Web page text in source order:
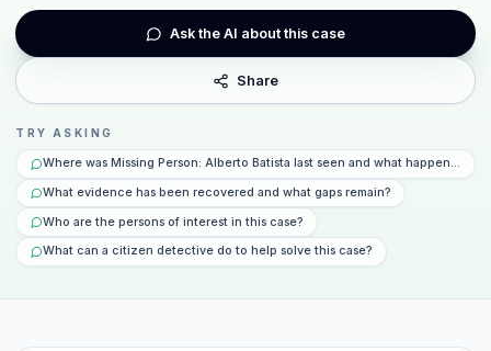
Ask the AI about this case
Share
TRY ASKING
Where was Missing Person: Alberto Batista last seen and what happened
What evidence has been recovered and what gaps remain?
Who are the persons of interest in this case?
What can a citizen detective do to help solve this case?